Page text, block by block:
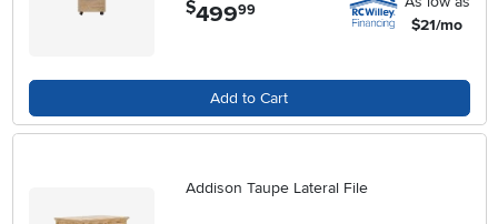
$499.99
$21/mo
Add to Cart
Addison Taupe Lateral File